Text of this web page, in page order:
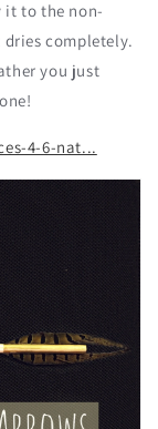
it to the non-
completely.
you just
4-6-nat...